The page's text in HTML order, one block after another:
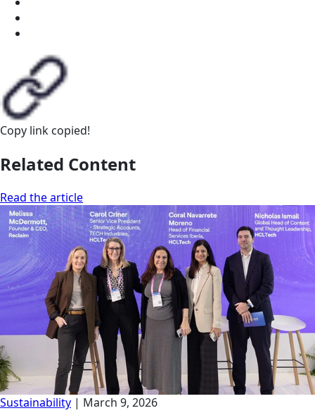
Copy link copied!
Related Content
Read the article
Sustainability | March 9, 2026